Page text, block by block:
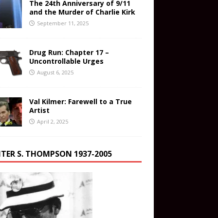
The 24th Anniversary of 9/11
and the Murder of Charlie Kirk
September 11, 2025
Drug Run: Chapter 17 –
Uncontrollable Urges
August 6, 2025
Val Kilmer: Farewell to a True
Artist
April 2, 2025
S. THOMPSON 1937-2005